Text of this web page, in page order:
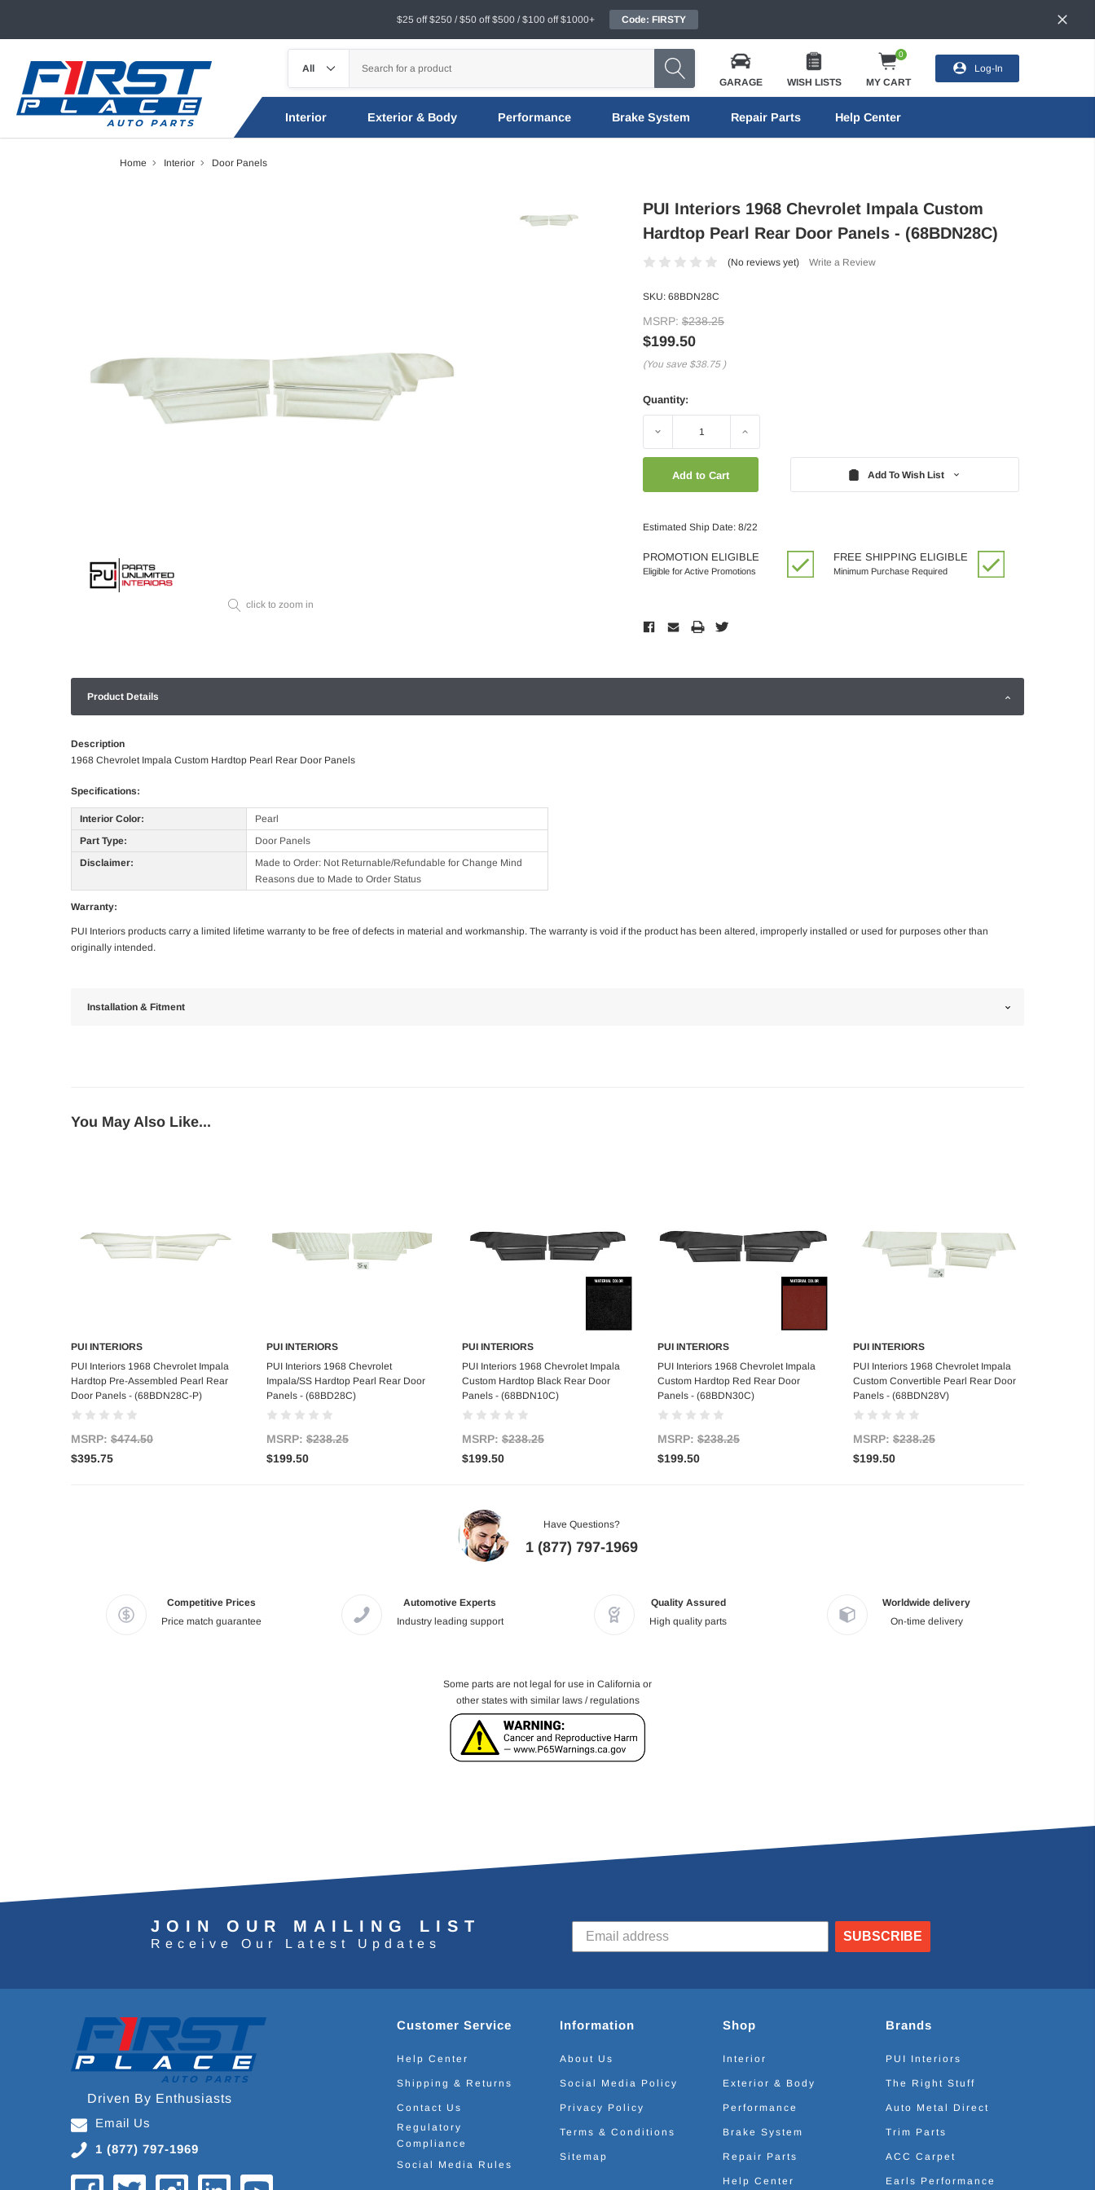
$25 off $250 / $50 off $500 / $100 off $1000+ Code: FIRSTY
GARAGE WISH LISTS
0
MY CART
Log-In
Interior Exterior & Body Performance Brake System Repair Parts Help Center
Home Interior Door Panels
click to zoom in
PUI Interiors 1968 Chevrolet Impala Custom
Hardtop Pearl Rear Door Panels - (68BDN28C)
(No reviews yet) Write a Review
SKU: 68BDN28C
MSRP: $238.25
$199.50
(You save $38.75 )
Quantity:
Decrease Increase
Add To Wish List
Estimated Ship Date: 8/22
PROMOTION ELIGIBLE
Eligible for Active Promotions
FREE SHIPPING ELIGIBLE
Minimum Purchase Required
Product Details
Description
1968 Chevrolet Impala Custom Hardtop Pearl Rear Door Panels
Specifications:
Interior Color:
Pearl
Part Type:
Door Panels
Disclaimer:
Made to Order: Not Returnable/Refundable for Change Mind
Reasons due to Made to Order Status
Warranty:
PUI Interiors products carry a limited lifetime warranty to be free of defects in material and workmanship. The warranty is void if the product has been altered, improperly installed or used for purposes other than
originally intended.
Installation & Fitment
You May Also Like...
Add to Cart
PUI INTERIORS
PUI Interiors 1968 Chevrolet Impala
Hardtop Pre-Assembled Pearl Rear
Door Panels - (68BDN28C-P)
MSRP: $474.50
$395.75
Add to Cart
PUI INTERIORS
PUI Interiors 1968 Chevrolet
Impala/SS Hardtop Pearl Rear Door
Panels - (68BD28C)
MSRP: $238.25
$199.50
Add to Cart
PUI INTERIORS
PUI Interiors 1968 Chevrolet Impala
Custom Hardtop Black Rear Door
Panels - (68BDN10C)
MSRP: $238.25
$199.50
Add to Cart
PUI INTERIORS
PUI Interiors 1968 Chevrolet Impala
Custom Hardtop Red Rear Door
Panels - (68BDN30C)
MSRP: $238.25
$199.50
Add to Cart
PUI INTERIORS
PUI Interiors 1968 Chevrolet Impala
Custom Convertible Pearl Rear Door
Panels - (68BDN28V)
MSRP: $238.25
$199.50
Have Questions?
1 (877) 797-1969
Competitive Prices
Price match guarantee
Automotive Experts
Industry leading support
Quality Assured
High quality parts
Worldwide delivery
On-time delivery
Some parts are not legal for use in California or
other states with similar laws / regulations
JOIN OUR MAILING LIST
Receive Our Latest Updates
SUBSCRIBE
Driven By Enthusiasts
Email Us
1 (877) 797-1969
Customer Service
Help Center
Shipping & Returns
Contact Us
Regulatory
Compliance
Social Media Rules
Information
About Us
Social Media Policy
Privacy Policy
Terms & Conditions
Sitemap
Shop
Interior
Exterior & Body
Performance
Brake System
Repair Parts
Help Center
Brands
PUI Interiors
The Right Stuff
Auto Metal Direct
Trim Parts
ACC Carpet
Earls Performance